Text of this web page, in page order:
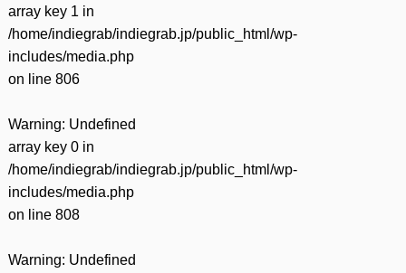
array key 1 in
/home/indiegrab/indiegrab.jp/public_html/wp-
includes/media.php
on line 806
Warning: Undefined
array key 0 in
/home/indiegrab/indiegrab.jp/public_html/wp-
includes/media.php
on line 808
Warning: Undefined